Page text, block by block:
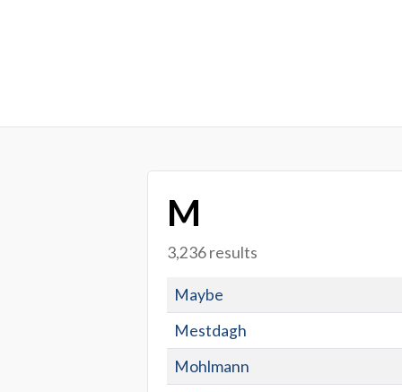
M
3,236 results
Maybe
Mestdagh
Mohlmann